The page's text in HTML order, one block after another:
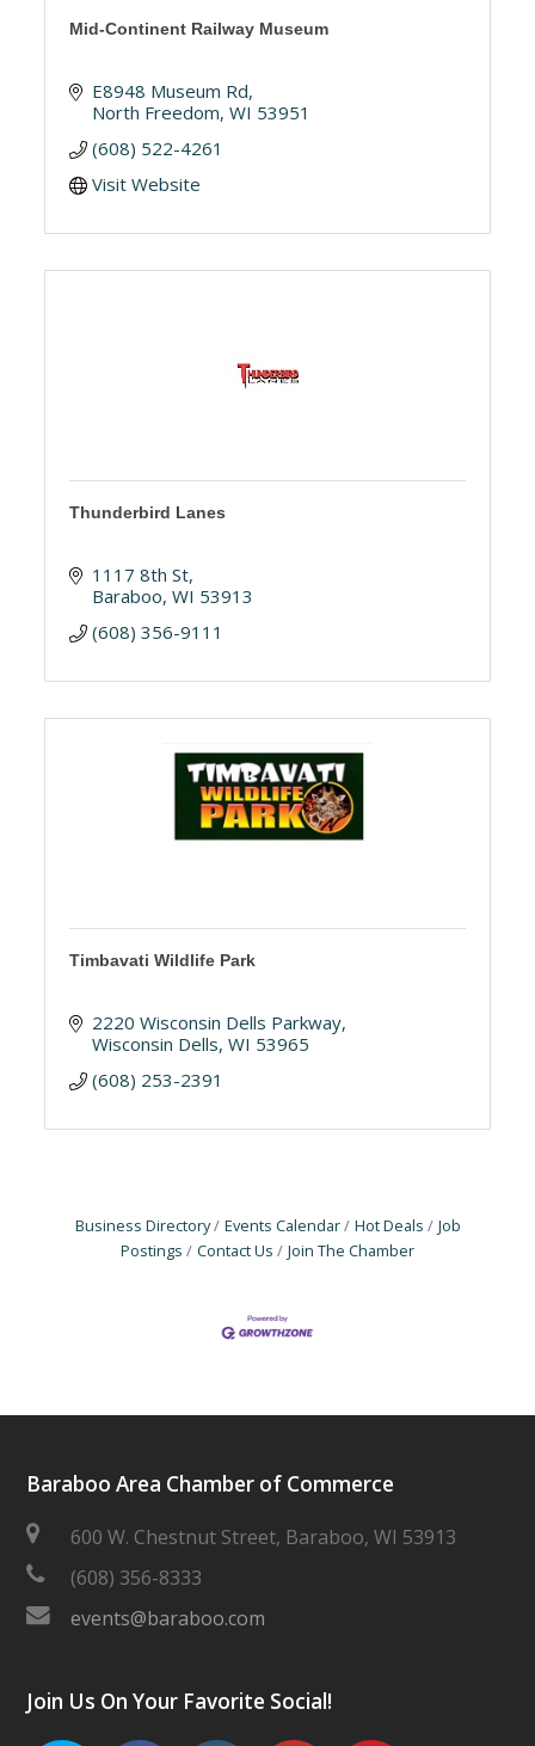
Mid-Continent Railway Museum
E8948 Museum Rd
North Freedom WI 53951
(608) 522-4261
Visit Website
Thunderbird Lanes
1117 8th St
Baraboo WI 53913
(608) 356-9111
Timbavati Wildlife Park
2220 Wisconsin Dells Parkway
Wisconsin Dells WI 53965
(608) 253-2391
Business Directory Events Calendar Hot Deals
Job
Postings
Contact Us Join The Chamber
Baraboo Area Chamber of Commerce
600 W. Chestnut Street, Baraboo, WI 53913
(608) 356-8333
events@baraboo.com
Join Us On Your Favorite Social!